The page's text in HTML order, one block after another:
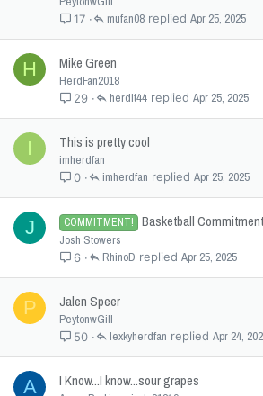
17 Apr 25, 2025
mufan08
H Mike Green
HerdFan2018
29 Apr 25, 2025
herdit44
I This is pretty cool
imherdfan
0 Apr 25, 2025
imherdfan
J COMMITMENT! Basketball
Josh Stowers
6 Apr 25, 2025
RhinoD
P Jalen Speer
PeytonwGill
50 Apr 24,
lexkyherdfan
A I Know...I know...sour grapes